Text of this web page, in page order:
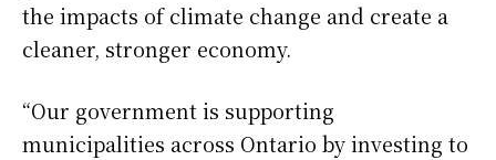
the impacts of climate change and create a
cleaner, stronger economy.
“Our government is supporting
municipalities across Ontario by investing to